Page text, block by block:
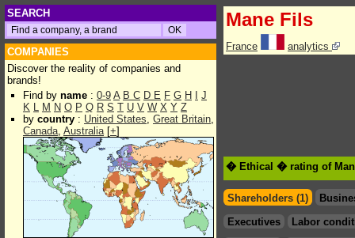
SEARCH
COMPANIES
Discover the reality of companies and
brands!
Find by name : 0-9 A B C D E F G H
J
K L M N O P Q R S T U V W X Y Z
by country : United States, Great Britain,
Canada, Australia[+]
Mane Fils
France analytics
� Ethical � rating of
Shareholders (1)
Executives
Labor